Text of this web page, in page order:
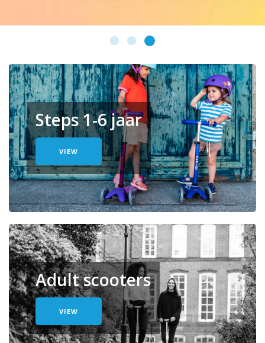
Steps 1-6 jaar
VIEW
Adult scooters
VIEW